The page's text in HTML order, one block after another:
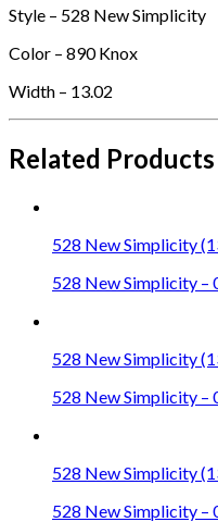
Style – 528 New Simplicity
Color – 890 Knox
Width – 13.02
Related Products
528 New Simplicity
528 New Simplicity –
528 New Simplicity
528 New Simplicity –
528 New Simplicity
528 New Simplicity –